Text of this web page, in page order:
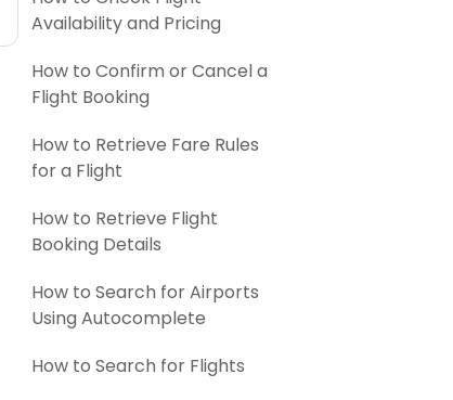
Availability and Pricing
How to Confirm or Cancel a
Flight Booking
How to Retrieve Fare Rules
for a Flight
How to Retrieve Flight
Booking Details
How to Search for Airports
Using Autocomplete
How to Search for Flights